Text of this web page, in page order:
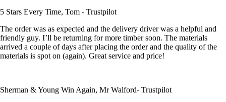
5 Stars Every Time, Tom - Trustpilot
The order was as expected and the delivery driver was a helpful and
friendly guy. I’ll be returning for more timber soon. The materials
arrived a couple of days after placing the order and the quality of the
materials is spot on (again). Great service and price!
Sherman & Young Win Again, Mr Walford- Trustpilot